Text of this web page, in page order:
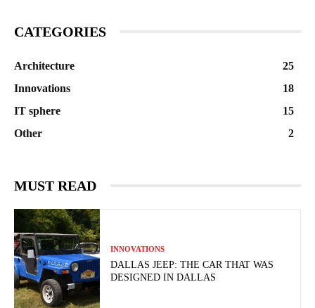
CATEGORIES
Architecture
25
Innovations
18
IT sphere
15
Other
2
MUST READ
INNOVATIONS
DALLAS JEEP: THE CAR THAT WAS
DESIGNED IN DALLAS